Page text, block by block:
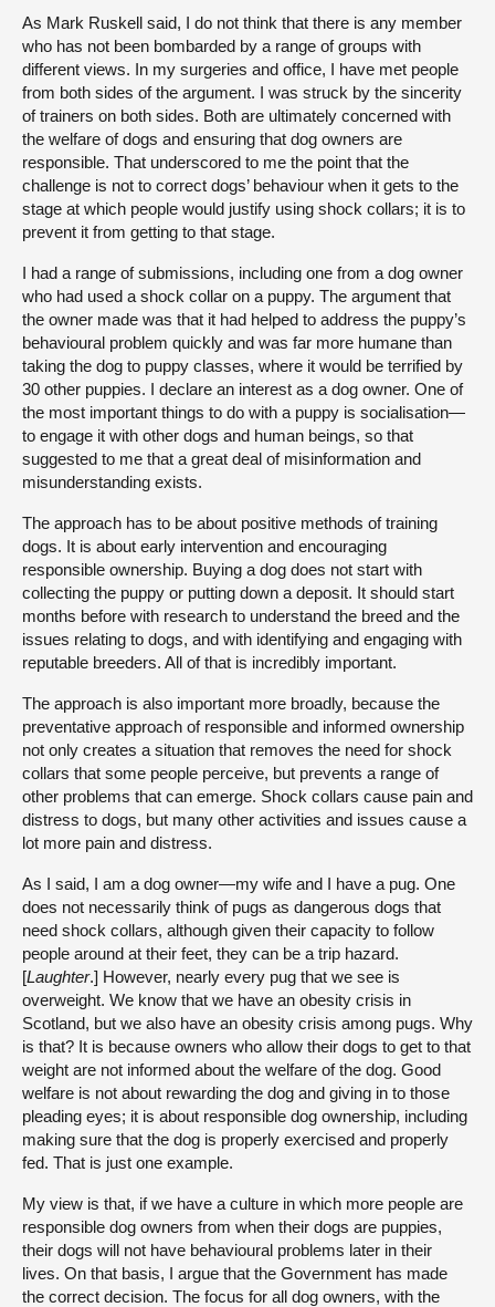
As Mark Ruskell said, I do not think that there is any member
who has not been bombarded by a range of groups with
different views. In my surgeries and office, I have met people
from both sides of the argument. I was struck by the sincerity
of trainers on both sides. Both are ultimately concerned with
the welfare of dogs and ensuring that dog owners are
responsible. That underscored to me the point that the
challenge is not to correct dogs’ behaviour when it gets to the
stage at which people would justify using shock collars; it is to
prevent it from getting to that stage.
I had a range of submissions, including one from a dog owner
who had used a shock collar on a puppy. The argument that
the owner made was that it had helped to address the puppy’s
behavioural problem quickly and was far more humane than
taking the dog to puppy classes, where it would be terrified by
30 other puppies. I declare an interest as a dog owner. One of
the most important things to do with a puppy is socialisation—
to engage it with other dogs and human beings, so that
suggested to me that a great deal of misinformation and
misunderstanding exists.
The approach has to be about positive methods of training
dogs. It is about early intervention and encouraging
responsible ownership. Buying a dog does not start with
collecting the puppy or putting down a deposit. It should start
months before with research to understand the breed and the
issues relating to dogs, and with identifying and engaging with
reputable breeders. All of that is incredibly important.
The approach is also important more broadly, because the
preventative approach of responsible and informed ownership
not only creates a situation that removes the need for shock
collars that some people perceive, but prevents a range of
other problems that can emerge. Shock collars cause pain and
distress to dogs, but many other activities and issues cause a
lot more pain and distress.
As I said, I am a dog owner—my wife and I have a pug. One
does not necessarily think of pugs as dangerous dogs that
need shock collars, although given their capacity to follow
people around at their feet, they can be a trip hazard.
[Laughter.] However, nearly every pug that we see is
overweight. We know that we have an obesity crisis in
Scotland, but we also have an obesity crisis among pugs. Why
is that? It is because owners who allow their dogs to get to that
weight are not informed about the welfare of the dog. Good
welfare is not about rewarding the dog and giving in to those
pleading eyes; it is about responsible dog ownership, including
making sure that the dog is properly exercised and properly
fed. That is just one example.
My view is that, if we have a culture in which more people are
responsible dog owners from when their dogs are puppies,
their dogs will not have behavioural problems later in their
lives. On that basis, I argue that the Government has made
the correct decision. The focus for all dog owners, with the